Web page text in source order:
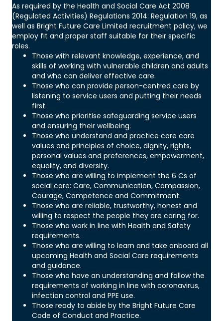
As required by the Health and Social Care Act 2008
(Regulated Activities) Regulations 2014: Regulation 19, as
well as Bright Future Care Limited recruitment policy, we
employ fit and proper staff suitable for their specific
roles.
Those with relevant knowledge, experience, and
skills of working with vulnerable children and adults
and who can deliver effective care.
Those who can provide person-centred care by
listening to service users and putting their needs
first.
Those who prioritise safeguarding service users
and ensuring their wellbeing.
Those who understand and practice core care
values and principles of choice, dignity, rights,
personal values and preferences, empowerment,
equality, and diversity.
Those who are willing to implement the 6 Cs of
social care: Care, Communication, Compassion,
Courage, Competence and Commitment.
Those who are reliable, trustworthy, honest and
willing to respect the people they are caring for.
Those who work in line with Health and Safety
requirements.
Those who are willing to learn and take onboard all
upcoming Health and Social Care requirements
and guidance.
Those who have an understanding and follow the
requirements of working in line with coronavirus,
infection control and PPE use.
Those ready to abide by the Bright Future Care
Code of Conduct and Practice.